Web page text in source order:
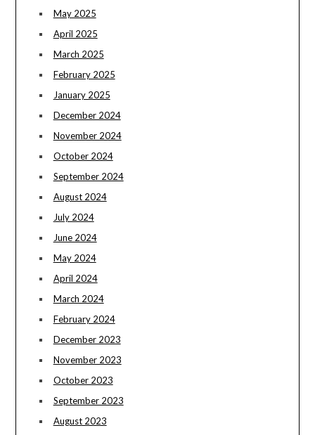
May 2025
April 2025
March 2025
February 2025
January 2025
December 2024
November 2024
October 2024
September 2024
August 2024
July 2024
June 2024
May 2024
April 2024
March 2024
February 2024
December 2023
November 2023
October 2023
September 2023
August 2023